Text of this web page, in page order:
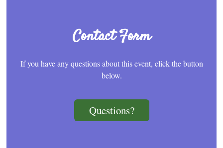
Contact Form
If you have any questions about this event, click the button
below.
Questions?